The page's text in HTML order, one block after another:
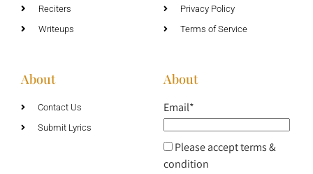
Reciters
Writeups
Privacy Policy
Terms of Service
About
Contact Us
Submit Lyrics
About
Email*
Please accept terms &
condition